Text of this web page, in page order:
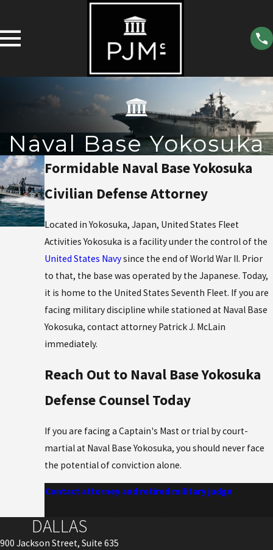
Naval Base Yokosuka
Formidable Naval Base Yokosuka
Civilian Defense Attorney
Located in Yokosuka, Japan, United States Fleet
Activities Yokosuka is a facility under the control of the
United States Navysince the end of World War II. Prior
to that, the base was operated by the Japanese. Today,
it is home to the United States Seventh Fleet. If you are
facing military discipline while stationed at Naval Base
Yokosuka, contact attorney Patrick J. McLain
immediately.
Reach Out to Naval Base Yokosuka
Defense Counsel Today
If you are facing a Captain's Mast or trial by court-
martial at Naval Base Yokosuka, you should never face
the potential of conviction alone.
Contact attorney and retired military judgePatrick J.
DALLAS
900 Jackson Street, Suite 635